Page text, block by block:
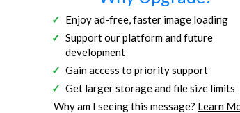
Enjoy ad-free, faster image loading
Support our platform and future
development
Gain access to priority support
Get larger storage and file size limits
Why am I seeing this message? Learn